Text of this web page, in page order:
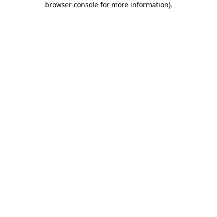
browser console for more information).